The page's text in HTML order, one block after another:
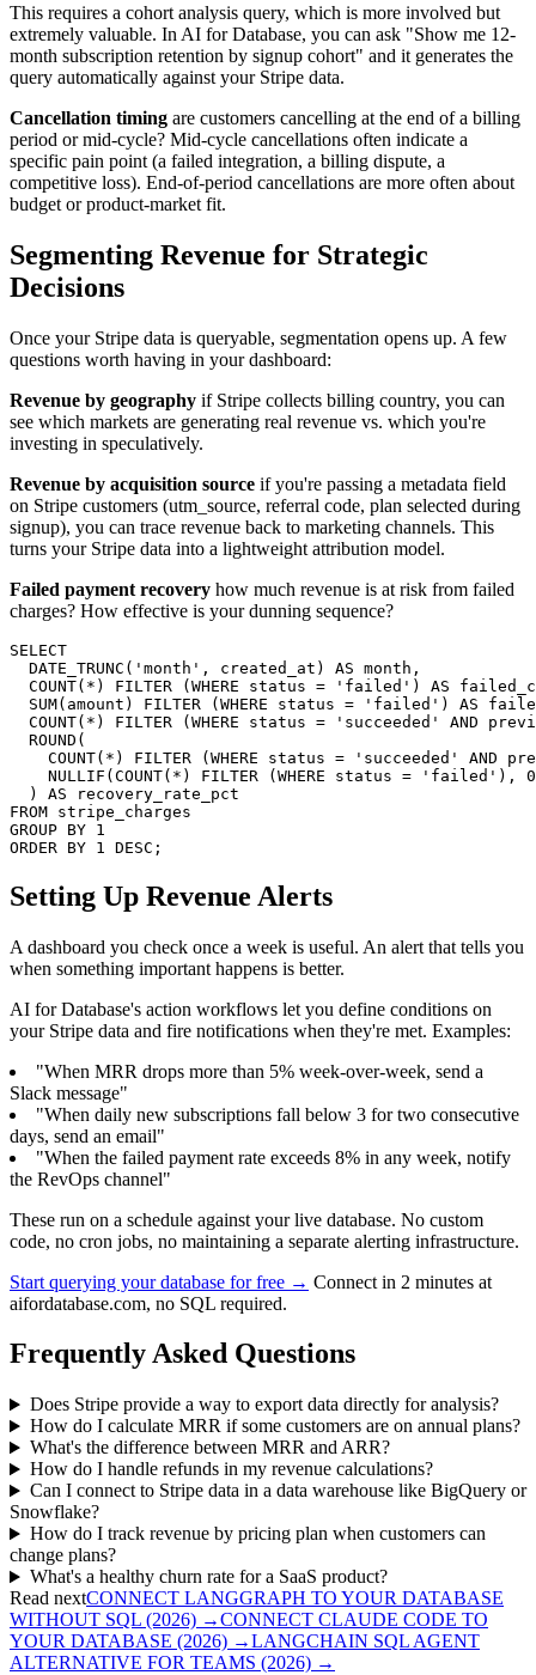
This requires a cohort analysis query, which is more involved but
extremely valuable. In AI for Database, you can ask "Show me 12-
month subscription retention by signup cohort" and it generates the
query automatically against your Stripe data.
Cancellation timing are customers cancelling at the end of a billing
period or mid-cycle? Mid-cycle cancellations often indicate a
specific pain point (a failed integration, a billing dispute, a
competitive loss). End-of-period cancellations are more often about
budget or product-market fit.
Segmenting Revenue for Strategic
Decisions
Once your Stripe data is queryable, segmentation opens up. A few
questions worth having in your dashboard:
Revenue by geography if Stripe collects billing country, you can
see which markets are generating real revenue vs. which you're
investing in speculatively.
Revenue by acquisition source if you're passing a metadata field
on Stripe customers (utm_source, referral code, plan selected during
signup), you can trace revenue back to marketing channels. This
turns your Stripe data into a lightweight attribution model.
Failed payment recovery how much revenue is at risk from failed
charges? How effective is your dunning sequence?
SELECT
  DATE_TRUNC('month', created_at) AS month,
COUNT(*) FILTER (WHERE status = 'failed') AS
SUM(amount) FILTER (WHERE status = 'failed') AS
COUNT(*) FILTER (WHERE status = 'succeeded' AND
  ROUND(
COUNT(*) FILTER (WHERE status = 'succeeded' AND
NULLIF(COUNT(*) FILTER (WHERE status = 'failed'),
  ) AS recovery_rate_pct
FROM stripe_charges
GROUP BY 1
ORDER BY 1 DESC;
Setting Up Revenue Alerts
A dashboard you check once a week is useful. An alert that tells you
when something important happens is better.
AI for Database's action workflows let you define conditions on
your Stripe data and fire notifications when they're met. Examples:
"When MRR drops more than 5% week-over-week, send a
Slack message"
"When daily new subscriptions fall below 3 for two consecutive
days, send an email"
"When the failed payment rate exceeds 8% in any week, notify
the RevOps channel"
These run on a schedule against your live database. No custom
code, no cron jobs, no maintaining a separate alerting infrastructure.
Start querying your database for free → Connect in 2 minutes at
aifordatabase.com, no SQL required.
Frequently Asked Questions
Does Stripe provide a way to export data directly for analysis?
How do I calculate MRR if some customers are on annual plans?
What's the difference between MRR and ARR?
How do I handle refunds in my revenue calculations?
Can I connect to Stripe data in a data warehouse like BigQuery or
Snowflake?
How do I track revenue by pricing plan when customers can
change plans?
What's a healthy churn rate for a SaaS product?
Read nextCONNECT LANGGRAPH TO YOUR DATABASE
WITHOUT SQL (2026) →CONNECT CLAUDE CODE TO
YOUR DATABASE (2026) →LANGCHAIN SQL AGENT
ALTERNATIVE FOR TEAMS (2026) →